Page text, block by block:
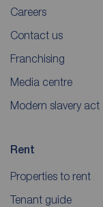
Careers
Contact us
Franchising
Media centre
Modern slavery act
Rent
Properties to rent
Tenant guide